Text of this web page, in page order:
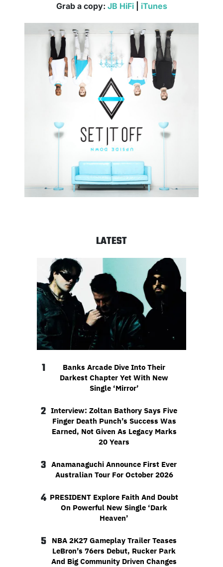
Grab a copy: JB HiFi| iTunes
LATEST
1
Banks Arcade Dive Into Their
Darkest Chapter Yet With New
Single ‘Mirror’
2 Interview: Zoltan Bathory Says Five
Finger Death Punch’s Success Was
Earned, Not Given As Legacy Marks
20 Years
3 Anamanaguchi Announce First Ever
Australian Tour For October 2026
4 PRESIDENT Explore Faith And Doubt
On Powerful New Single ‘Dark
Heaven’
5
NBA 2K27 Gameplay Trailer Teases
LeBron’s 76ers Debut, Rucker Park
And Big Community Driven Changes